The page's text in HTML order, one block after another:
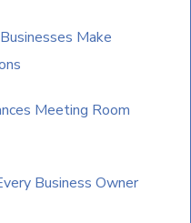
Make
Meeting Room
Business Owner